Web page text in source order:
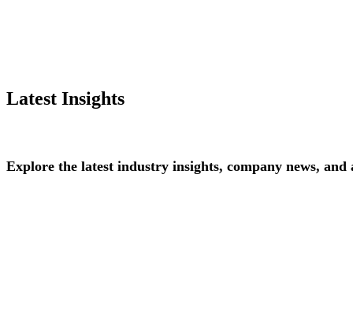
Latest Insights
Explore the latest industry insights, company news, and